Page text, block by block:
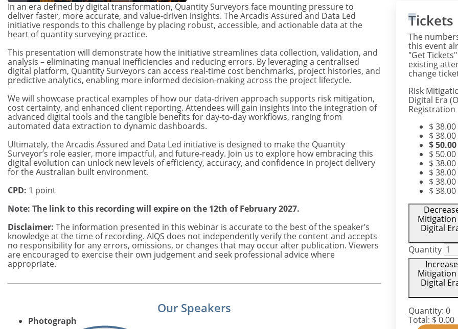
In an era defined by digital transformation, Quantity Surveyors face mounting pressure to
deliver faster, more accurate, and value-driven insights. The Arcadis Assured and Data Led
initiative responds to this challenge by placing robust, accessible, and actionable data at the
heart of quantity surveying practice.
This presentation will demonstrate how the initiative streamlines data collection, validation, and
analysis – eliminating manual inefficiencies and reducing errors. By leveraging a centralised
digital platform, Quantity Surveyors can access real-time cost benchmarks, project histories, and
predictive analytics, enabling more informed decision-making across the project lifecycle.
We will showcase practical examples of how our data-driven approach supports risk mitigation,
cost certainty, and enhanced client reporting. Attendees will gain insights into the integration of
advanced digital tools and the tangible benefits for day-to-day workflows, ranging from
automated data extraction to dynamic dashboards.
Ultimately, the Arcadis Assured and Data Led initiative is designed to make the Quantity
Surveyor’s role easier, more impactful, and future-ready. Join us to explore how embracing this
digital evolution can unlock new levels of efficiency, accuracy, and confidence in project delivery
for the Australian built environment.
CPD: 1 point
Note: The link to this recording will expire on the 12th of February 2027.
Disclaimer: The information presented in this webinar is accurate to the best of the speaker’s
knowledge at the time of recording. AIQS does not independently verify the content and accepts
no responsibility for any errors, omissions, or changes that may occur after publication. Viewers
are encouraged to exercise their own judgement and seek professional advice where
appropriate.
Our Speakers
Photograph
Tickets
The
this event
"Get
existing
change
Risk
Digital Era
Registration
$ 38.00
$ 38.00
$50.00
$ 50.00
$ 38.00
$ 38.00
$ 38.00
$ 38.00
Digital
Quantity
Digital
Quantity: 0
Total: $ 0.00